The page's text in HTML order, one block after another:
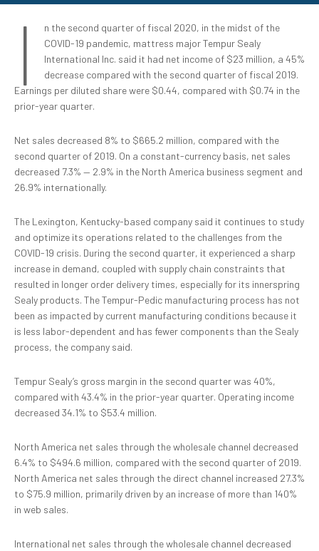
I
n the second quarter of fiscal 2020, in the midst of the
COVID-19 pandemic, mattress major Tempur Sealy
International Inc. said it had net income of $23 million, a 45%
decrease compared with the second quarter of fiscal 2019.
Earnings per diluted share were $0.44, compared with $0.74 in the
prior-year quarter.
Net sales decreased 8% to $665.2 million, compared with the
second quarter of 2019. On a constant-currency basis, net sales
decreased 7.3% — 2.9% in the North America business segment and
26.9% internationally.
The Lexington, Kentucky-based company said it continues to study
and optimize its operations related to the challenges from the
COVID-19 crisis. During the second quarter, it experienced a sharp
increase in demand, coupled with supply chain constraints that
resulted in longer order delivery times, especially for its innerspring
Sealy products. The Tempur-Pedic manufacturing process has not
been as impacted by current manufacturing conditions because it
is less labor-dependent and has fewer components than the Sealy
process, the company said.
Tempur Sealy’s gross margin in the second quarter was 40%,
compared with 43.4% in the prior-year quarter. Operating income
decreased 34.1% to $53.4 million.
North America net sales through the wholesale channel decreased
6.4% to $494.6 million, compared with the second quarter of 2019.
North America net sales through the direct channel increased 27.3%
to $75.9 million, primarily driven by an increase of more than 140%
in web sales.
International net sales through the wholesale channel decreased